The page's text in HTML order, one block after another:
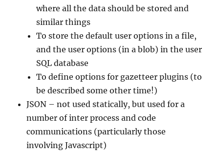
where all the data should be stored and
similar things
To store the default user options in a file,
and the user options (in a blob) in the user
SQL database
To define options for gazetteer plugins (to
be described some other time!)
JSON – not used statically, but used for a
number of inter process and code
communications (particularly those
involving Javascript)